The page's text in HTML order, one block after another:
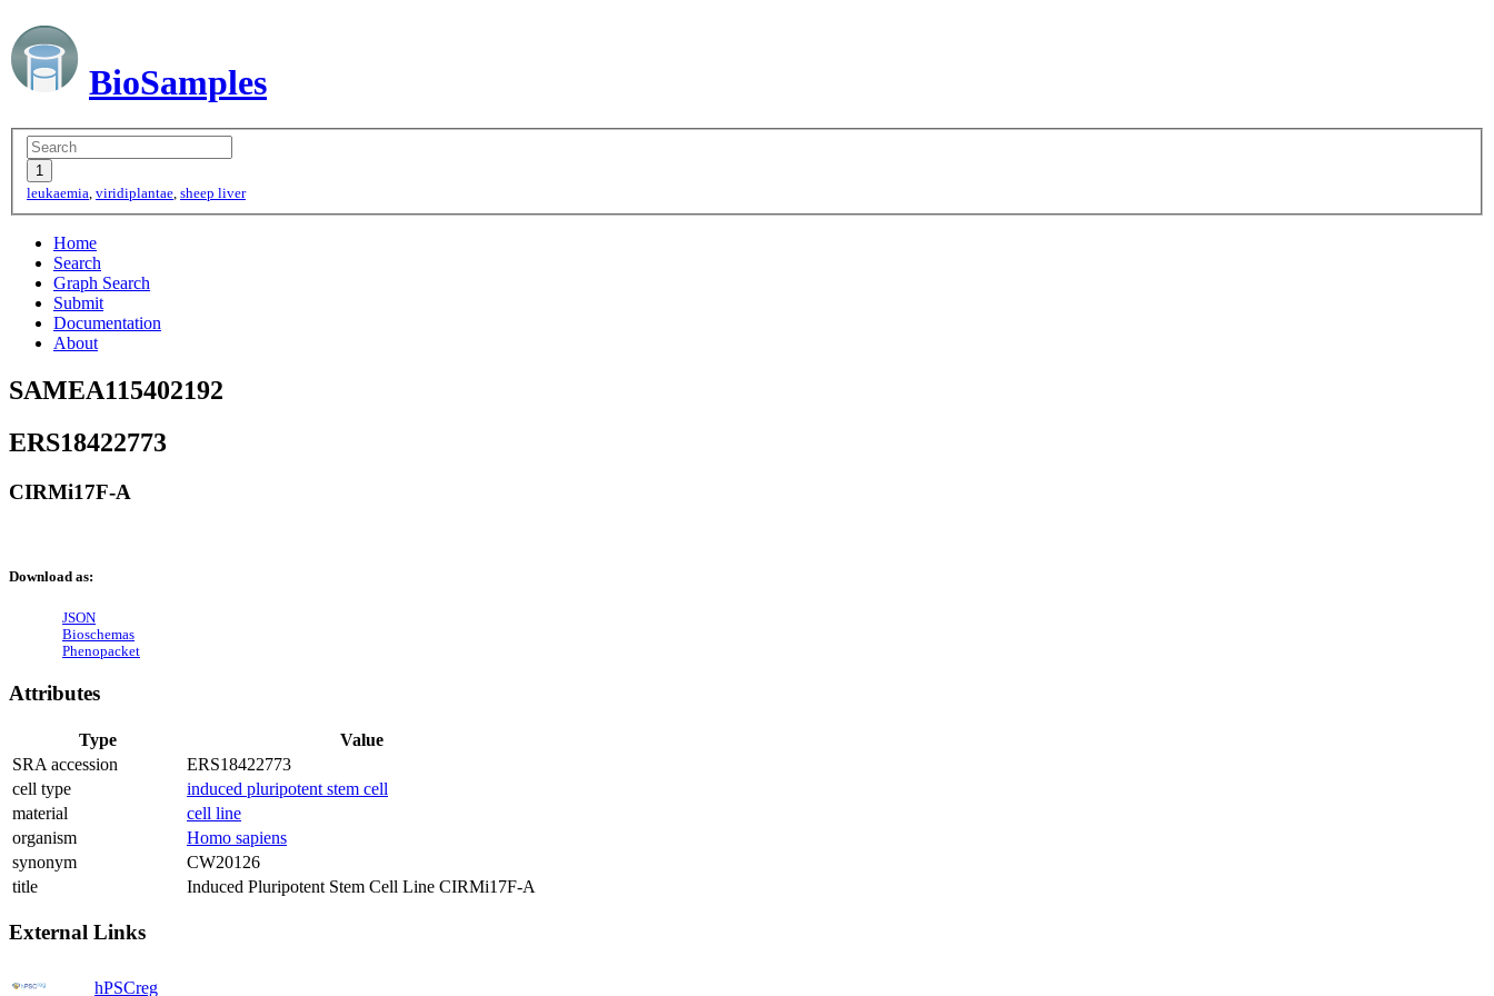
BioSamples
leukaemia, viridiplantae, sheep liver
Home
Search
Graph Search
Submit
Documentation
About
SAMEA115402192
ERS18422773
CIRMi17F-A
Download as:
JSON
Bioschemas
Phenopacket
Attributes
Type
Value
SRA accession
ERS18422773
cell type
induced pluripotent stem cell
material
cell line
organism
Homo sapiens
synonym
CW20126
title
Induced Pluripotent Stem Cell Line CIRMi17F-A
External Links
hPSCreg